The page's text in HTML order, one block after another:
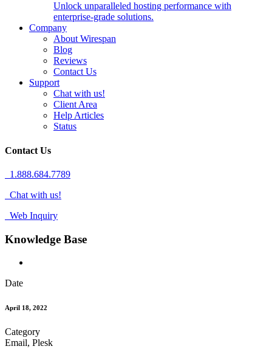
Unlock unparalleled hosting performance with
enterprise-grade solutions.
Company
About Wirespan
Blog
Reviews
Contact Us
Support
Chat with us!
Client Area
Help Articles
Status
Contact Us
1.888.684.7789
Chat with us!
Web Inquiry
Knowledge Base
Date
April 18, 2022
Category
Email, Plesk